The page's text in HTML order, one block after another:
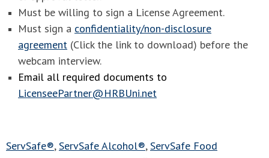
Must be willing to sign a License Agreement.
Must sign a confidentiality/non-disclosure
agreement (Click the link to download) before the
webcam interview.
Email all required documents to
LicenseePartner@HRBUni.net
ServSafe®,ServSafe Alcohol®,ServSafe Food